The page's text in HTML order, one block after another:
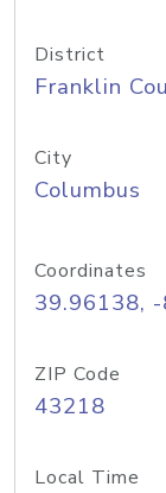
District
Franklin
City
Columbus
Coordinates
39.96138,
ZIP Code
43218
Local Time